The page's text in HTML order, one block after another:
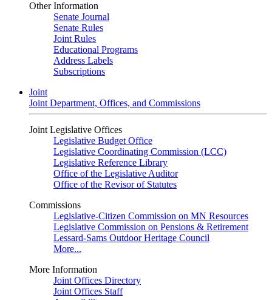
Other Information
Senate Journal
Senate Rules
Joint Rules
Educational Programs
Address Labels
Subscriptions
Joint
Joint Department, Offices, and Commissions
Joint Legislative Offices
Legislative Budget Office
Legislative Coordinating Commission (LCC)
Legislative Reference Library
Office of the Legislative Auditor
Office of the Revisor of Statutes
Commissions
Legislative-Citizen Commission on MN Resources
Legislative Commission on Pensions & Retirement
Lessard-Sams Outdoor Heritage Council
More...
More Information
Joint Offices Directory
Joint Offices Staff